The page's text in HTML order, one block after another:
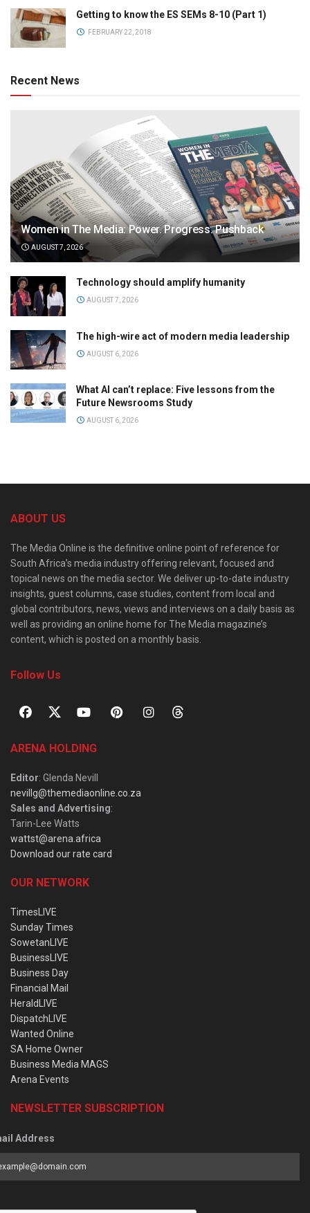
Getting to know the ES SEMs 8-10 (Part 1)
FEBRUARY 22, 2018
Recent News
Women in The Media: Power. Progress. Pushback
AUGUST 7, 2026
Technology should amplify humanity
AUGUST 7, 2026
The high-wire act of modern media leadership
AUGUST 6, 2026
What AI can’t replace: Five lessons from the
Future Newsrooms Study
AUGUST 6, 2026
ABOUT US
The Media Online is the definitive online point of reference for
South Africa’s media industry offering relevant, focused and
topical news on the media sector. We deliver up-to-date industry
insights, guest columns, case studies, content from local and
global contributors, news, views and interviews on a daily basis as
well as providing an online home for The Media magazine’s
content, which is posted on a monthly basis.
Follow Us
ARENA HOLDING
Editor: Glenda Nevill
nevillg@themediaonline.co.za
Sales and Advertising:
Tarin-Lee Watts
wattst@arena.africa
Download our rate card
OUR NETWORK
TimesLIVE
Sunday Times
SowetanLIVE
BusinessLIVE
Business Day
Financial Mail
HeraldLIVE
DispatchLIVE
Wanted Online
SA Home Owner
Business Media MAGS
Arena Events
NEWSLETTER SUBSCRIPTION
Address